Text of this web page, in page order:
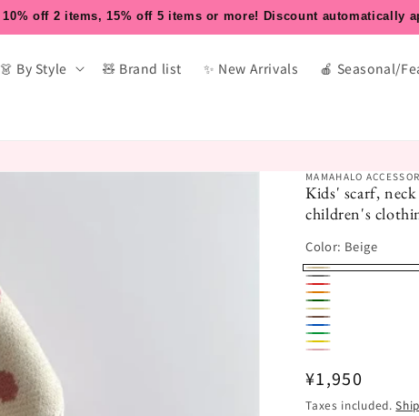
10% off 2 items, 15% off 5 items or more! Discount automatically
👗 By Style 🧸 Brand list ✨ New Arrivals 🍎 Seasonal/
MAMAHALO
Kids' scarf,
children's
Color: Beige
Beige
Grey
Red
Orange
Dark
Green
Khaki
Coffee
Blue
Green
Yellow
Regular
price
¥1,950
Taxes included.